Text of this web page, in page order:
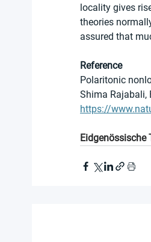
locality gives
theories
assured that
Reference
Polaritonic
Shima Rajabali,
https://
Eidgenössische